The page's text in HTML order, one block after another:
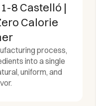
8 Castelló |
Calorie
process,
into a single
uniform, and